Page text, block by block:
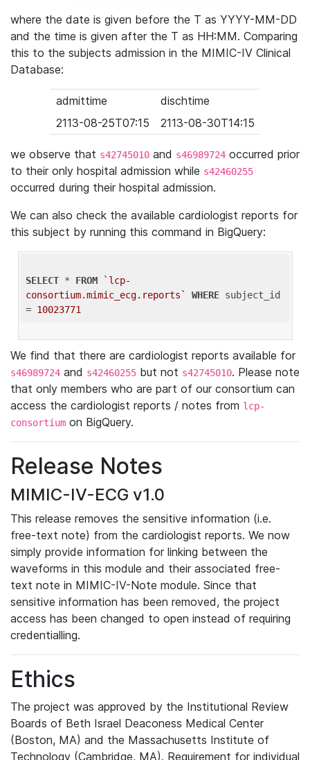
where the date is given before the T as YYYY-MM-DD
and the time is given after the T as HH:MM. Comparing
this to the subjects admission in the MIMIC-IV Clinical
Database:
admittime
dischtime
2113-08-25T07:15
2113-08-30T14:15
we observe that s42745010 and s46989724 occurred prior
to their only hospital admission while s42460255
occurred during their hospital admission.
We can also check the available cardiologist reports for
this subject by running this command in BigQuery:
SELECT * FROM
`lcp-
consortium.mimic_ecg.reports`
WHERE subject_id
= 10023771
We find that there are cardiologist reports available for
s46989724 and s42460255 but not s42745010. Please note
that only members who are part of our consortium can
access the cardiologist reports / notes from lcp-
consortium on BigQuery.
Release Notes
MIMIC-IV-ECG v1.0
This release removes the sensitive information (i.e.
free-text note) from the cardiologist reports. We now
simply provide information for linking between the
waveforms in this module and their associated free-
text note in MIMIC-IV-Note module. Since that
sensitive information has been removed, the project
access has been changed to open instead of requiring
credentialling.
Ethics
The project was approved by the Institutional Review
Boards of Beth Israel Deaconess Medical Center
(Boston, MA) and the Massachusetts Institute of
Technology (Cambridge, MA). Requirement for individual